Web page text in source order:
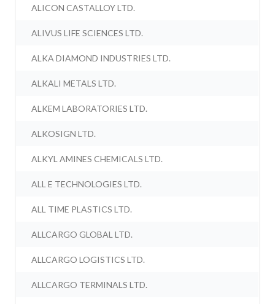
ALICON CASTALLOY LTD.
ALIVUS LIFE SCIENCES LTD.
ALKA DIAMOND INDUSTRIES LTD.
ALKALI METALS LTD.
ALKEM LABORATORIES LTD.
ALKOSIGN LTD.
ALKYL AMINES CHEMICALS LTD.
ALL E TECHNOLOGIES LTD.
ALL TIME PLASTICS LTD.
ALLCARGO GLOBAL LTD.
ALLCARGO LOGISTICS LTD.
ALLCARGO TERMINALS LTD.